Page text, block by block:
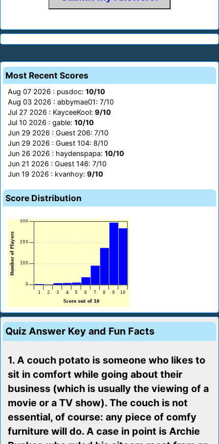
Most Recent Scores
Aug 07 2026 : pusdoc: 10/10
Aug 03 2026 : abbymae01: 7/10
Jul 27 2026 : KayceeKool: 9/10
Jul 10 2026 : gable: 10/10
Jun 29 2026 : Guest 206: 7/10
Jun 29 2026 : Guest 104: 8/10
Jun 26 2026 : haydenspapa: 10/10
Jun 21 2026 : Guest 146: 7/10
Jun 19 2026 : kvanhoy: 9/10
Score Distribution
Quiz Answer Key and Fun Facts
1. A couch potato is someone who likes to
sit in comfort while going about their
business (which is usually the viewing of a
movie or a TV show). The couch is not
essential, of course: any piece of comfy
furniture will do. A case in point is Archie